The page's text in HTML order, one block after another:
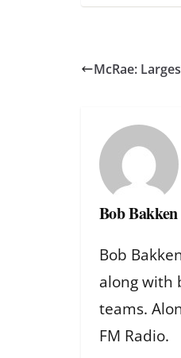
McRae:
Bob Bakken
Bob
along with
teams.
FM Radio.